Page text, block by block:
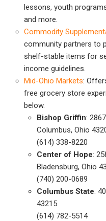
lessons, youth
and more.
Commodity
community partners to
shelf-stable items for
income guidelines.
Mid-Ohio Markets:
free grocery store
below.
Bishop Griffin:
Columbus, Ohio
(614) 338-8220
Center of Hope:
Bladensburg, Ohio
(740) 200-0689
Columbus State:
43215
(614) 782-5514